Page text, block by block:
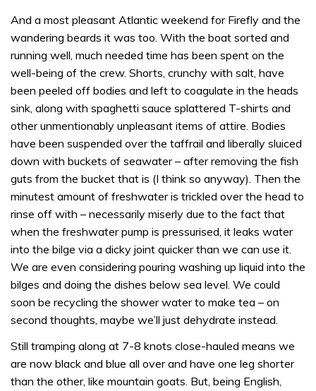
And a most pleasant Atlantic weekend for Firefly and the
wandering beards it was too. With the boat sorted and
running well, much needed time has been spent on the
well-being of the crew. Shorts, crunchy with salt, have
been peeled off bodies and left to coagulate in the heads
sink, along with spaghetti sauce splattered T-shirts and
other unmentionably unpleasant items of attire. Bodies
have been suspended over the taffrail and liberally sluiced
down with buckets of seawater – after removing the fish
guts from the bucket that is (I think so anyway). Then the
minutest amount of freshwater is trickled over the head to
rinse off with – necessarily miserly due to the fact that
when the freshwater pump is pressurised, it leaks water
into the bilge via a dicky joint quicker than we can use it.
We are even considering pouring washing up liquid into the
bilges and doing the dishes below sea level. We could
soon be recycling the shower water to make tea – on
second thoughts, maybe we’ll just dehydrate instead.
Still tramping along at 7-8 knots close-hauled means we
are now black and blue all over and have one leg shorter
than the other, like mountain goats. But, being English,